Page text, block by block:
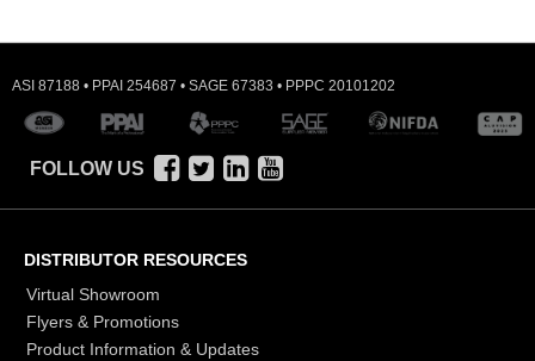
ASI 87188 • PPAI 254687 • SAGE 67383 • PPPC 20101202
FOLLOW US
DISTRIBUTOR RESOURCES
Virtual Showroom
Flyers & Promotions
Product Information & Updates